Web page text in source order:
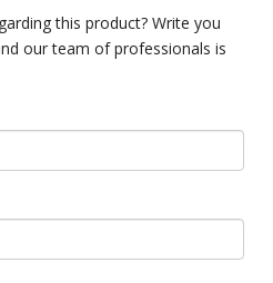
this product? Write you
our team of professionals is